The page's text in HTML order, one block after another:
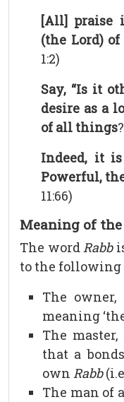
[All] praise
(the Lord)
1:2)
Say, “Is it
desire as a
of all things
Indeed, it
Powerful,
11:66)
Meaning of the
The wordRabb
to the following
The
meaning
The
that a
own Rabb
The man of